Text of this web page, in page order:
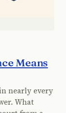
Means
nearly every
What